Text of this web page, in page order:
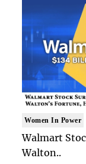
Women In Power
Walmart
Walton..